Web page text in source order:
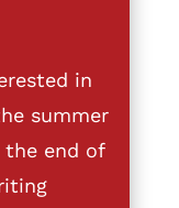
in
summer
the end of